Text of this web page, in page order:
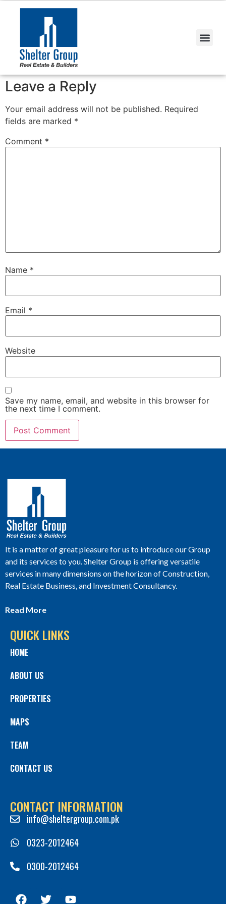
Leave a Reply
Your email address will not be published. Required
fields are marked *
Comment *
Name *
Email *
Website
Save my name, email, and website in this browser for
the next time I comment.
It is a matter of great pleasure for us to introduce our Group
and its services to you. Shelter Group is offering versatile
services in many dimensions on the horizon of Construction,
Real Estate Business, and Investment Consultancy.
Read More
QUICK LINKS
HOME
ABOUT US
PROPERTIES
MAPS
TEAM
CONTACT US
CONTACT INFORMATION
info@sheltergroup.com.pk
0323-2012464
0300-2012464